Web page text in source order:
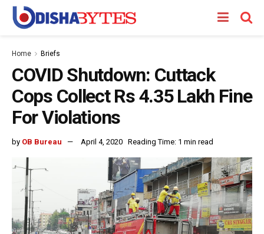
Home Briefs
COVID Shutdown: Cuttack
Cops Collect Rs 4.35 Lakh Fine
For Violations
by OB Bureau April 4, 2020 Reading Time: 1 min read